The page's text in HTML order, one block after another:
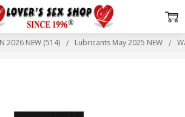
2026 NEW (514) Lubricants May 2025 NEW